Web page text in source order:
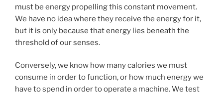
must be energy propelling this constant movement.
We have no idea where they receive the energy for it,
but it is only because that energy lies beneath the
threshold of our senses.
Conversely, we know how many calories we must
consume in order to function, or how much energy we
have to spend in order to operate a machine. We test